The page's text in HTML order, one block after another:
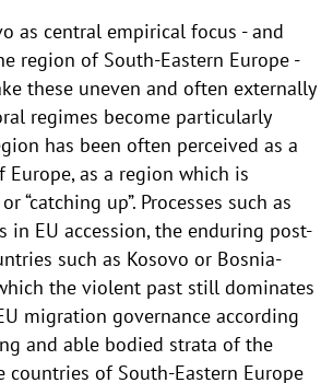
as central empirical focus - and
region of South-Eastern Europe -
these uneven and often externally
regimes become particularly
has been often perceived as a
Europe, as a region which is
“catching up”. Processes such as
in EU accession, the enduring post-
such as Kosovo or Bosnia-
the violent past still dominates
migration governance according
and able bodied strata of the
of South-Eastern Europe